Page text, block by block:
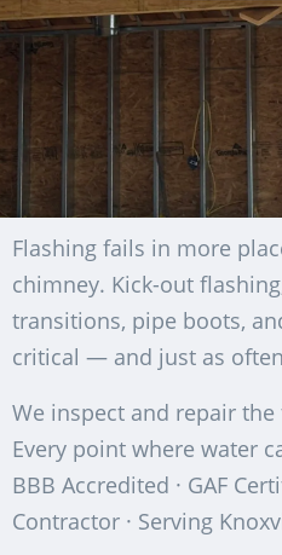
Flashing fails in more
chimney. Kick-out
transitions, pipe boots,
critical — and just as
We inspect and repair
Every point where water
BBB Accredited · GAF
Contractor · Serving